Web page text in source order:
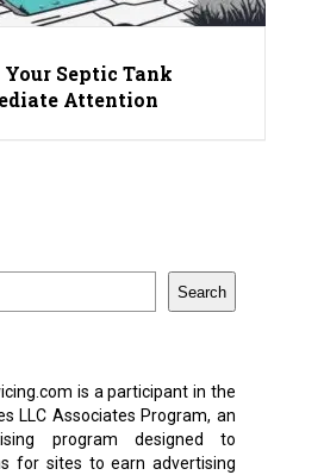
Septic Tank
Attention
Search
is a participant in the
LLC Associates Program, an
program designed to
for sites to earn advertising